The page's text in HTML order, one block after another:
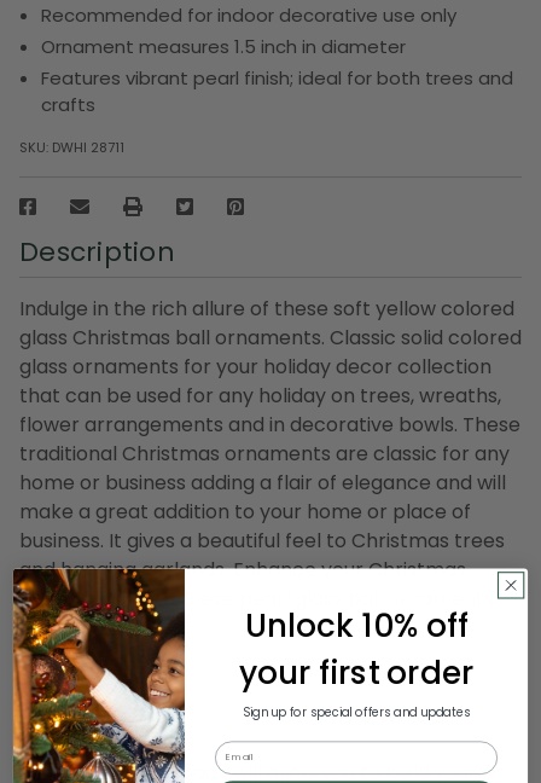
Recommended for indoor decorative use only
Ornament measures 1.5 inch in diameter
Features vibrant pearl finish; ideal for both trees and
crafts
SKU: DWHI 28711
Description
Indulge in the rich allure of these soft yellow colored
glass Christmas ball ornaments. Classic solid colored
glass ornaments for your holiday decor collection
that can be used for any holiday on trees, wreaths,
flower arrangements and in decorative bowls. These
traditional Christmas ornaments are classic for any
home or business adding a flair of elegance and will
make a great addition to your home or place of
business. It gives a beautiful feel to Christmas trees
and hanging garlands. Enhance your Christmas
celebration with these pearl glass ball ornaments.
Product Features:
40-piece set
Color: soft yellow
Finish: pearl
This special club pack will allow you to build your
Unlock 10% off
your first order
Sign up for special offers and updates
Email